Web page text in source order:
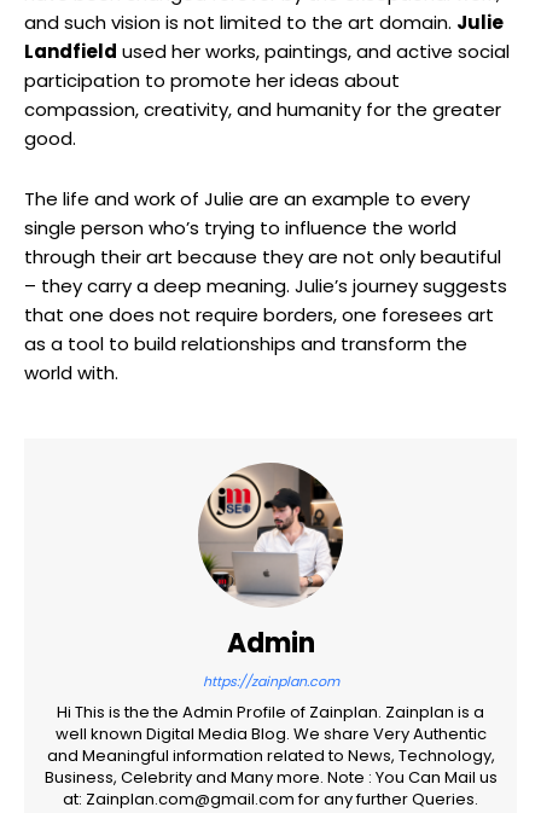
and such vision is not limited to the art domain. Julie
Landfield used her works, paintings, and active social
participation to promote her ideas about
compassion, creativity, and humanity for the greater
good.
The life and work of Julie are an example to every
single person who’s trying to influence the world
through their art because they are not only beautiful
– they carry a deep meaning. Julie’s journey suggests
that one does not require borders, one foresees art
as a tool to build relationships and transform the
world with.
Admin
https://zainplan.com
Hi This is the the Admin Profile of Zainplan. Zainplan is a
well known Digital Media Blog. We share Very Authentic
and Meaningful information related to News, Technology,
Business, Celebrity and Many more. Note : You Can Mail us
at: Zainplan.com@gmail.com for any further Queries.